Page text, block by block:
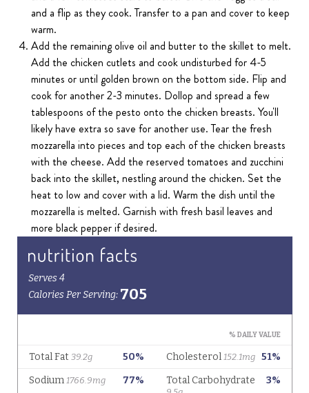
and a flip as they cook. Transfer to a pan and cover to keep
warm.
Add the remaining olive oil and butter to the skillet to melt.
Add the chicken cutlets and cook undisturbed for 4-5
minutes or until golden brown on the bottom side. Flip and
cook for another 2-3 minutes. Dollop and spread a few
tablespoons of the pesto onto the chicken breasts. You'll
likely have extra so save for another use. Tear the fresh
mozzarella into pieces and top each of the chicken breasts
with the cheese. Add the reserved tomatoes and zucchini
back into the skillet, nestling around the chicken. Set the
heat to low and cover with a lid. Warm the dish until the
mozzarella is melted. Garnish with fresh basil leaves and
more black pepper if desired.